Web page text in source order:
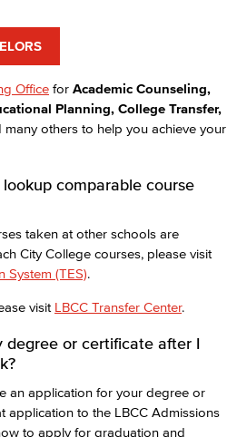
Office for Academic Counseling,
Planning, College Transfer,
many others to help you achieve your
comparable course
taken at other schools are
City College courses, please visit
System (TES).
visit LBCC Transfer Center.
degree or certificate after I
an application for your degree or
application to the LBCC Admissions
to apply for graduation and